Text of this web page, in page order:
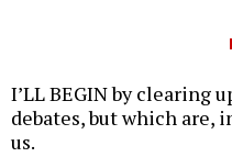
I’LL BEGIN by clearing
debates, but which are,
us.